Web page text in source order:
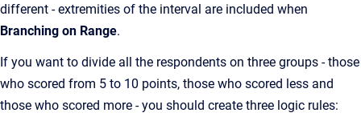
different - extremities of the interval are included when
Branching on Range.
If you want to divide all the respondents on three groups - those
who scored from 5 to 10 points, those who scored less and
those who scored more - you should create three logic rules: